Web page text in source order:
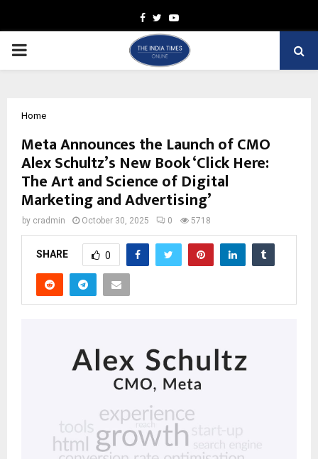
Facebook
TwitterYoutube
PRIMARY
Home
Meta Announces the Launch of CMO
Alex Schultz’s New Book ‘Click Here:
The Art and Science of Digital
Marketing and Advertising’
by cradmin October 30, 2025 0 5718
SHARE 0